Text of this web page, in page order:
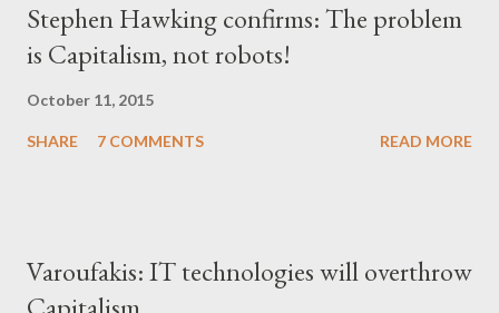
Stephen Hawking confirms: The problem
is Capitalism, not robots!
October 11, 2015
SHARE 7 COMMENTS READ MORE
Varoufakis: IT technologies will overthrow